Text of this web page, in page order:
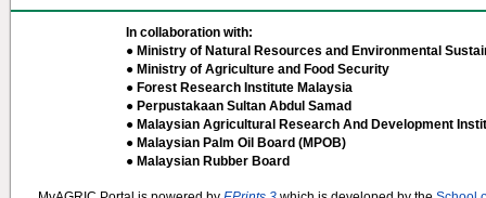
In collaboration with:
● Ministry of Natural Resources and Environmental
● Ministry of Agriculture and Food Security
● Forest Research Institute Malaysia
● Perpustakaan Sultan Abdul Samad
● Malaysian Agricultural Research And Development
● Malaysian Palm Oil Board (MPOB)
● Malaysian Rubber Board